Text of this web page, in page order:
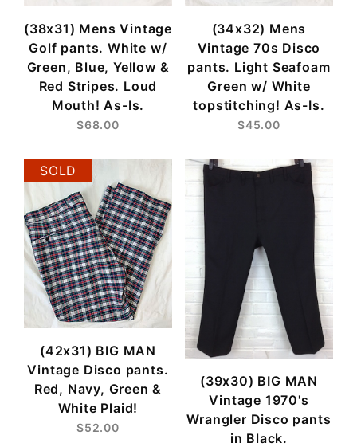
(38x31) Mens Vintage
Golf pants. White w/
Green, Blue, Yellow &
Red Stripes. Loud
Mouth! As-Is.
$68.00
(34x32) Mens
Vintage 70s Disco
pants. Light Seafoam
Green w/ White
topstitching! As-Is.
$45.00
SOLD
(42x31) BIG MAN
Vintage Disco pants.
Red, Navy, Green &
White Plaid!
$52.00
(39x30) BIG MAN
Vintage 1970's
Wrangler Disco pants
in Black.